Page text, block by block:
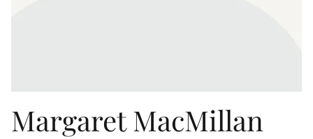
Margaret MacMillan